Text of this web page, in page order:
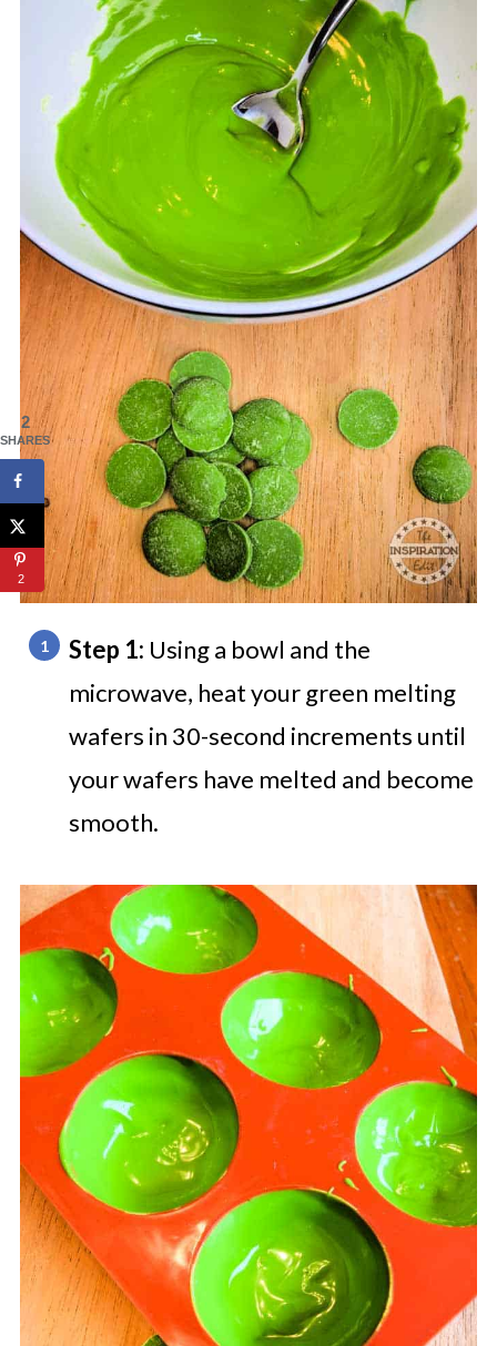
Step 1: Using a bowl and the
microwave, heat your green melting
wafers in 30-second increments until
your wafers have melted and become
smooth.
2
SHARES
2